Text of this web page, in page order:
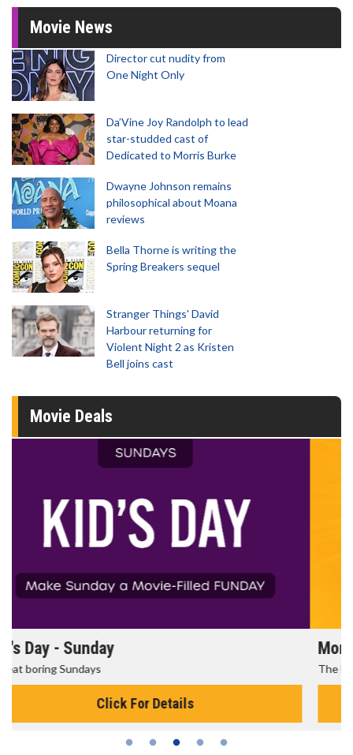
Movie News
Director cut nudity from
One Night Only
Da’Vine Joy Randolph to lead
star-studded cast of
Dedicated to Morris Burke
Dwayne Johnson remains
philosophical about Moana
reviews
Bella Thorne is writing the
Spring Breakers sequel
Stranger Things' David
Harbour returning for
Violent Night 2 as Kristen
Bell joins cast
Movie Deals
Morning Movies
The best reason to get up in the morning!
Click For Details